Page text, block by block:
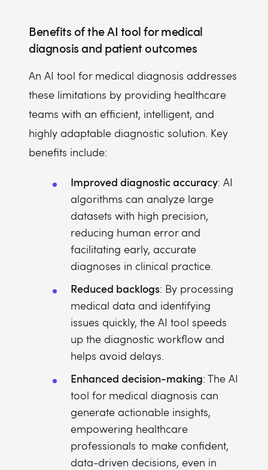
Benefits of the AI tool for medical
diagnosis and patient outcomes
An AI tool for medical diagnosis addresses
these limitations by providing healthcare
teams with an efficient, intelligent, and
highly adaptable diagnostic solution. Key
benefits include:
Improved diagnostic accuracy: AI
algorithms can analyze large
datasets with high precision,
reducing human error and
facilitating early, accurate
diagnoses in clinical practice.
Reduced backlogs: By processing
medical data and identifying
issues quickly, the AI tool speeds
up the diagnostic workflow and
helps avoid delays.
Enhanced decision-making: The AI
tool for medical diagnosis can
generate actionable insights,
empowering healthcare
professionals to make confident,
data-driven decisions, even in